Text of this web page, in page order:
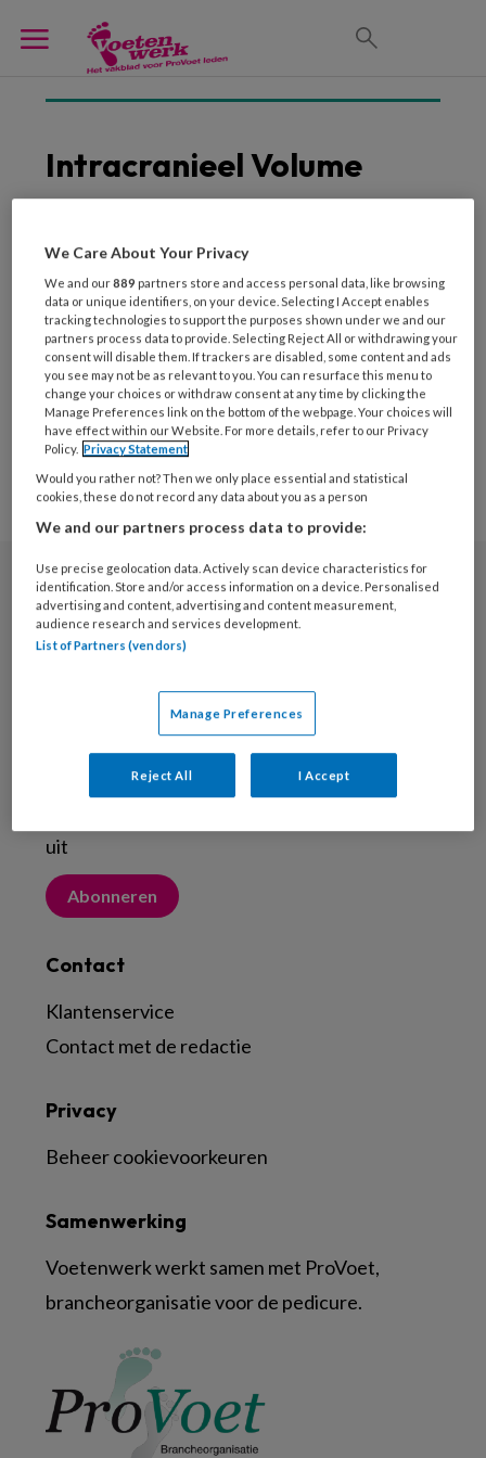
Intracranieel Volume
25 SEPTEMBER 2018
Alzheimerpatiënten met
meer hersenvolume
functioneren langer
normaal
Nieuwsbrief
Meld je aan voor de nieuwsbrief
Abonneren
uit
Abonneren
Contact
Klantenservice
Contact met de redactie
Samenwerking
Voetenwerk werkt samen met ProVoet,
brancheorganisatie voor de pedicure.
Privacy
Beheer cookievoorkeuren
We Care About Your Privacy
We and our889 partners store and access personal data, like browsing
data or unique identifiers, on your device. Selecting I Accept enables
tracking technologies to support the purposes shown under we and our
partners process data to provide. Selecting Reject All or withdrawing your
consent will disable them. If trackers are disabled, some content and ads
you see may not be as relevant to you. You can resurface this menu to
change your choices or withdraw consent at any time by clicking the
Manage Preferences link on the bottom of the webpage. Your choices will
have effect within our Website. For more details, refer to our Privacy
Policy. Privacy Statement
Would you rather not? Then we only place essential and statistical
cookies, these do not record any data about you as a person
We and our partners process data to provide:
Use precise geolocation data. Actively scan device characteristics for
identification. Store and/or access information on a device. Personalised
advertising and content, advertising and content measurement,
audience research and services development.
List of Partners (vendors)
Manage Preferences
Reject All I Accept